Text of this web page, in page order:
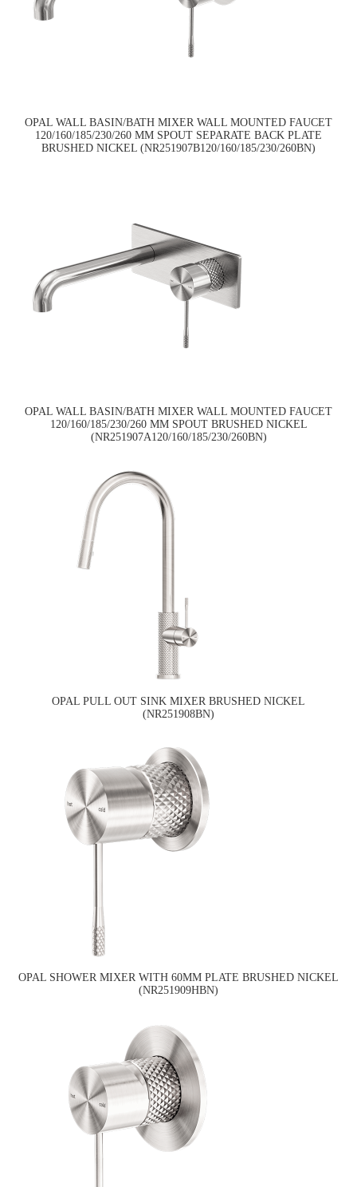
OPAL WALL BASIN/BATH MIXER WALL MOUNTED FAUCET
120/160/185/230/260 MM SPOUT SEPARATE BACK PLATE
BRUSHED NICKEL (NR251907B120/160/185/230/260BN)
OPAL WALL BASIN/BATH MIXER WALL MOUNTED FAUCET
120/160/185/230/260 MM SPOUT BRUSHED NICKEL
(NR251907A120/160/185/230/260BN)
OPAL PULL OUT SINK MIXER BRUSHED NICKEL
(NR251908BN)
OPAL SHOWER MIXER WITH 60MM PLATE BRUSHED NICKEL
(NR251909HBN)